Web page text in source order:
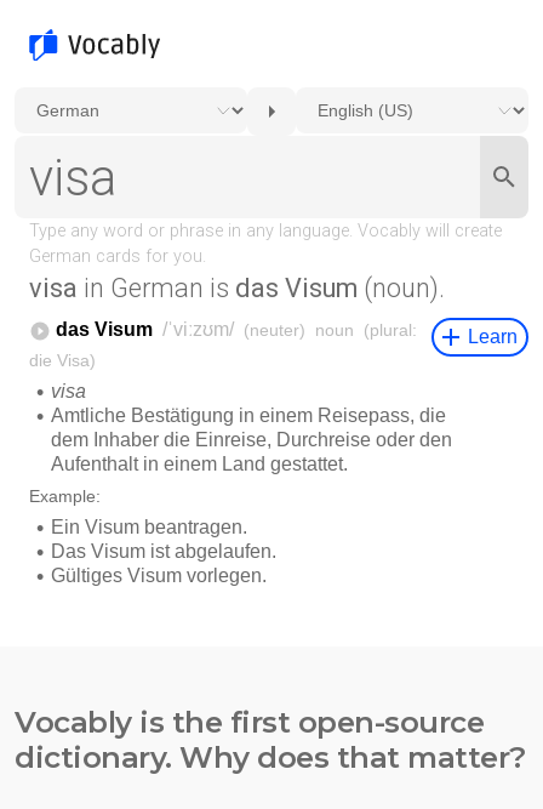
visa in German is das Visum (noun).
Vocably is the first open-source
dictionary. Why does that matter?